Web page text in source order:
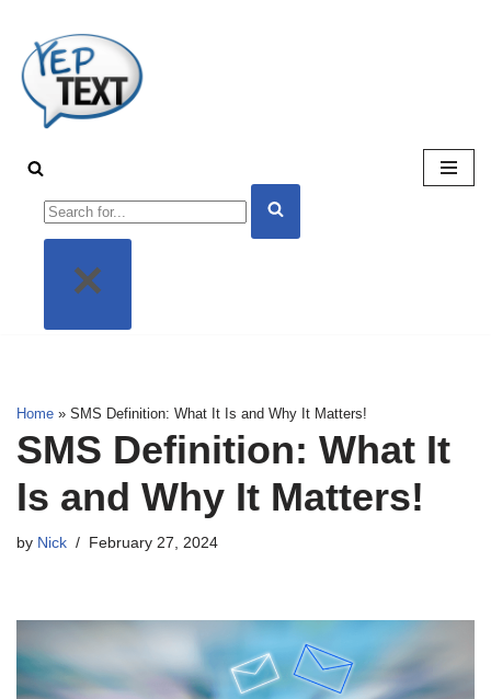
Skip
to
content
Home »SMS Definition: What It Is and Why It Matters!
SMS Definition: What It
Is and Why It Matters!